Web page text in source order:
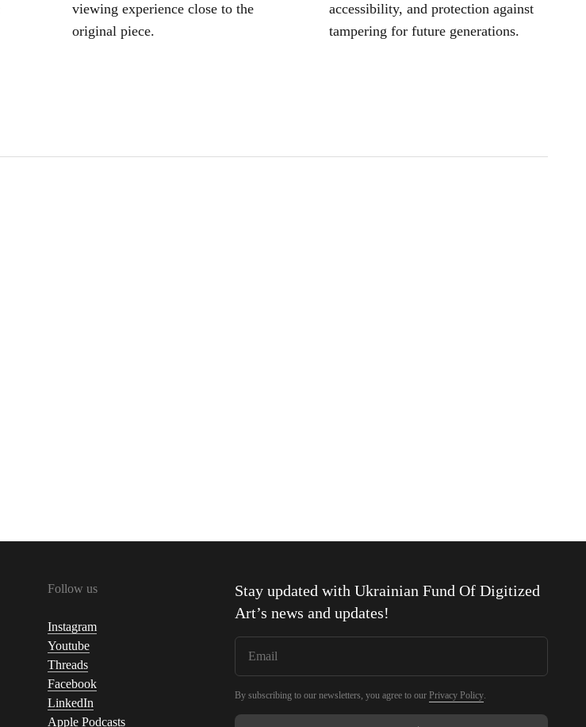
viewing experience close to the
original piece.
accessibility, and protection against
tampering for future generations.
Follow us
Instagram
Youtube
Threads
Facebook
LinkedIn
Apple Podcasts
Stay updated withUkrainian Fund Of Digitized
Art’s news and updates!
By subscribing to our newsletters, you agree to ourPrivacy Policy.